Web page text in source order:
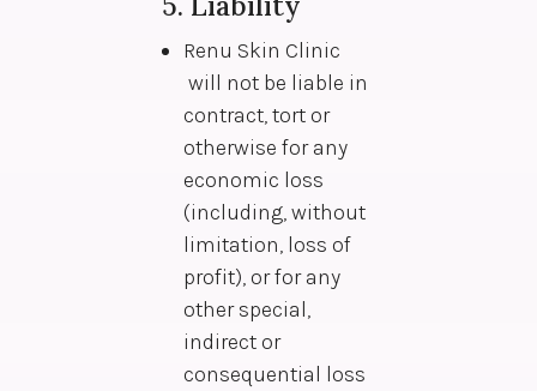
Renu Skin Clinic
will not be liable in
contract, tort or
otherwise for any
economic loss
(including, without
limitation, loss of
profit), or for any
other special,
indirect or
consequential loss